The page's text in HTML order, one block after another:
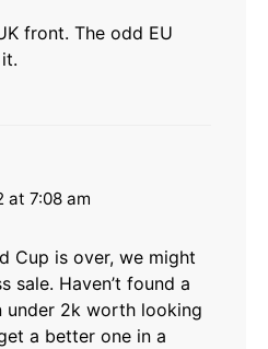
front. The odd EU
at 7:08 am
Cup is over, we might
sale. Haven’t found a
under 2k worth looking
a better one in a